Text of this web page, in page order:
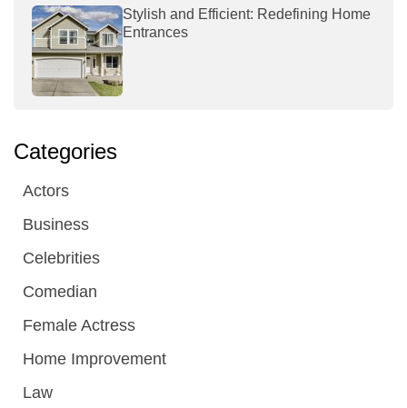
Stylish and Efficient: Redefining Home
Entrances
Categories
Actors
Business
Celebrities
Comedian
Female Actress
Home Improvement
Law